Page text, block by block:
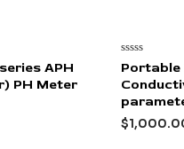
APH
PH Meter
Rated
0
out
5
Portable
$